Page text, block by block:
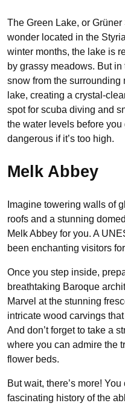
The Green Lake, or
wonder located in the
winter months, the lake is
by grassy meadows. But
snow from the
lake, creating a crystal-
spot for scuba diving and
the water levels before
dangerous if it’s too high.
Melk Abbey
Imagine towering walls of
roofs and a stunning
Melk Abbey for you. A
been enchanting visitors
Once you step inside,
breathtaking Baroque
Marvel at the stunning
intricate wood carvings
And don’t forget to take a
where you can admire the
flower beds.
But wait, there’s more!
fascinating history of the